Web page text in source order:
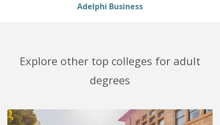
Adelphi Business
Explore other top colleges for adult
degrees